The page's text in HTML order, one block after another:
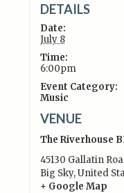
DETAILS
Date:
July 8
Time:
6:00pm
Event Category:
Music
VENUE
The Riverhouse
45130 Gallatin
Big Sky,United
+ Google Map